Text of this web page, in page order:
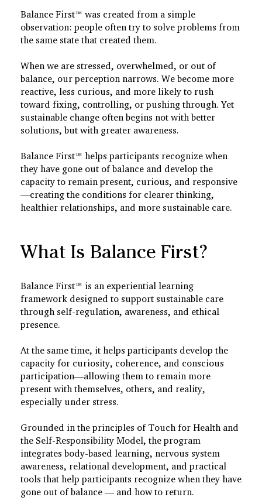
Balance First™ was created from a simple
observation: people often try to solve problems from
the same state that created them.
When we are stressed, overwhelmed, or out of
balance, our perception narrows. We become more
reactive, less curious, and more likely to rush
toward fixing, controlling, or pushing through. Yet
sustainable change often begins not with better
solutions, but with greater awareness.
Balance First™ helps participants recognize when
they have gone out of balance and develop the
capacity to remain present, curious, and responsive
—creating the conditions for clearer thinking,
healthier relationships, and more sustainable care.
What Is Balance First?
Balance First™ is an experiential learning
framework designed to support sustainable care
through self-regulation, awareness, and ethical
presence.
At the same time, it helps participants develop the
capacity for curiosity, coherence, and conscious
participation—allowing them to remain more
present with themselves, others, and reality,
especially under stress.
Grounded in the principles of Touch for Health and
the Self-Responsibility Model, the program
integrates body-based learning, nervous system
awareness, relational development, and practical
tools that help participants recognize when they have
gone out of balance — and how to return.